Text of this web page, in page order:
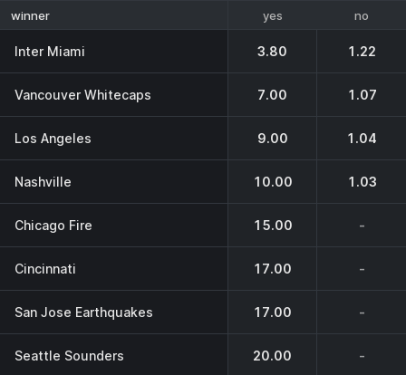
winner yes no
Inter Miami 3.80 1.22
Vancouver Whitecaps 7.00 1.07
Los Angeles 9.00 1.04
Nashville 10.00 1.03
Chicago Fire 15.00 -
Cincinnati 17.00 -
San Jose Earthquakes 17.00 -
Seattle Sounders 20.00 -